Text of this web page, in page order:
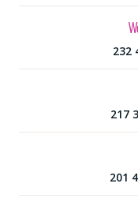
232
217
201